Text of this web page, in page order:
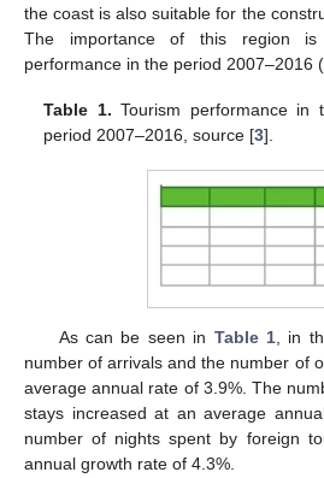
the coast is also suitable for the
The importance of this region is
performance in the period 2007–2016 (
Table 1. Tourism performance
period 2007–2016, source [3].
As can be seen in Table 1 , in
number of arrivals and the number of
average annual rate of 3.9%. The
stays increased at an average
number of nights spent by foreign
annual growth rate of 4.3%.